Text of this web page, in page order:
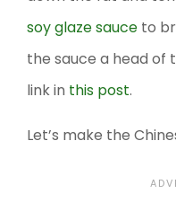
soy glaze sauce to
the sauce a head of
link in this post.
Let’s make the